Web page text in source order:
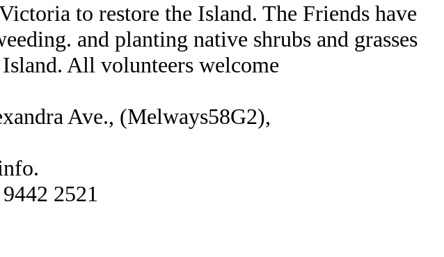
to restore the Island. The Friends have
and planting native shrubs and grasses
All volunteers welcome
Ave., (Melways58G2),
2521